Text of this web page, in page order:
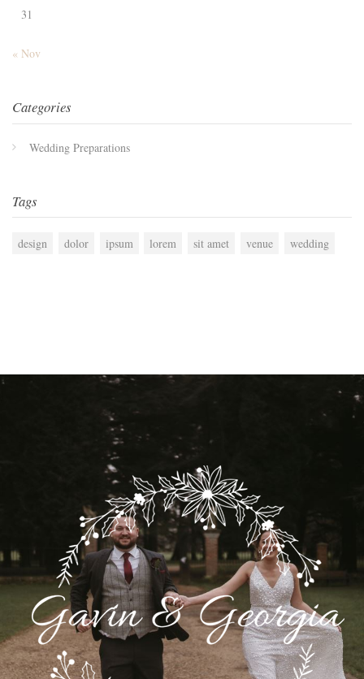
31
« Nov
Categories
Wedding Preparations
Tags
design dolor ipsum lorem sit amet venue wedding